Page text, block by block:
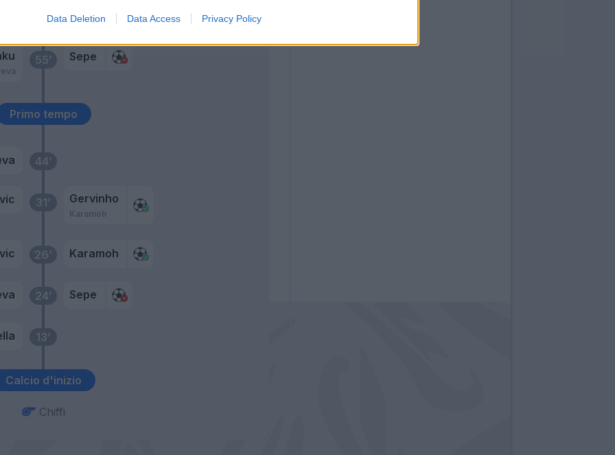
Data Deletion Data Access Privacy Policy
Calcio d'inizio
13’
24’ Sepe
26’ Karamoh
31’ Gervinho
Karamoh
44’
Primo tempo
55’ Sepe
Chiffi